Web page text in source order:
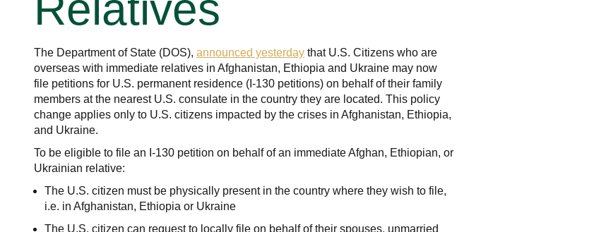
The Department of State (DOS), announced yesterday that U.S. Citizens who are
overseas with immediate relatives in Afghanistan, Ethiopia and Ukraine may now
file petitions for U.S. permanent residence (I-130 petitions) on behalf of their family
members at the nearest U.S. consulate in the country they are located. This policy
change applies only to U.S. citizens impacted by the crises in Afghanistan, Ethiopia,
and Ukraine.
To be eligible to file an I-130 petition on behalf of an immediate Afghan, Ethiopian, or
Ukrainian relative:
The U.S. citizen must be physically present in the country where they wish to file,
i.e. in Afghanistan, Ethiopia or Ukraine
The U.S. citizen can request to locally file on behalf of their spouses, unmarried